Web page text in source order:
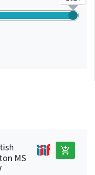
MS
add_shopping_cart